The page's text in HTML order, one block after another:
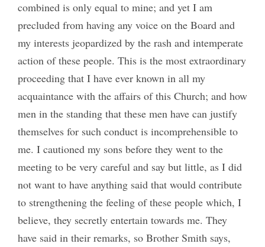
combined is only equal to mine; and yet I am
precluded from having any voice on the Board and
my interests jeopardized by the rash and intemperate
action of these people. This is the most extraordinary
proceeding that I have ever known in all my
acquaintance with the affairs of this Church; and how
men in the standing that these men have can justify
themselves for such conduct is incomprehensible to
me. I cautioned my sons before they went to the
meeting to be very careful and say but little, as I did
not want to have anything said that would contribute
to strengthening the feeling of these people which, I
believe, they secretly entertain towards me. They
have said in their remarks, so Brother Smith says,